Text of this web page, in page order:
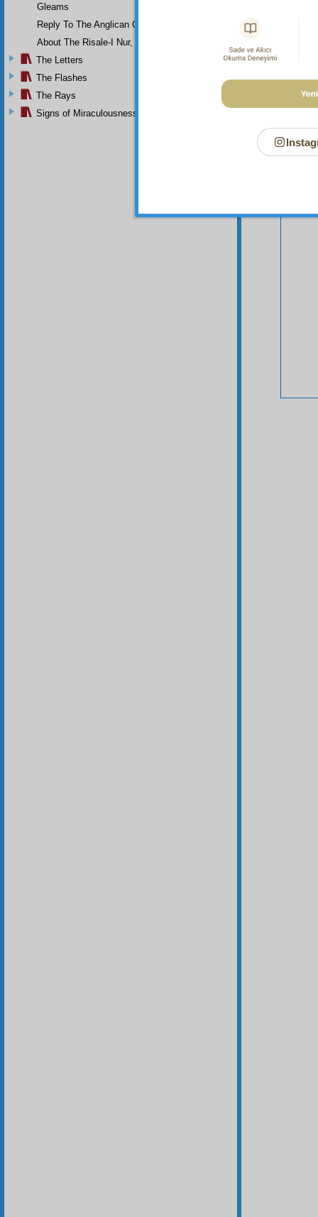
Gleams
Reply To The Anglican Church
About The Risale-I Nur, The Words, And Their Author
The Letters
The Flashes
The Rays
Signs of Miraculousness